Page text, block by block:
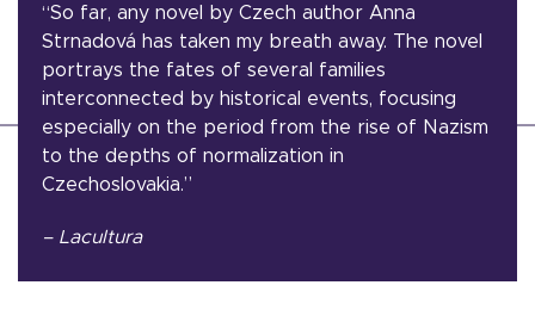
“So far, any novel by Czech author Anna
Strnadová has taken my breath away. The novel
portrays the fates of several families
interconnected by historical events, focusing
especially on the period from the rise of Nazism
to the depths of normalization in
Czechoslovakia.”
– Lacultura